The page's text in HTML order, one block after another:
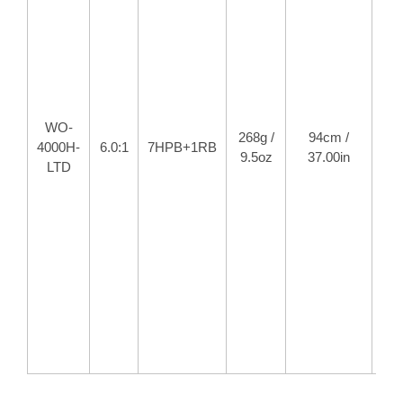
WO-
4000H-
LTD
6.0:1 7HPB+1RB
268g /
9.5oz
94cm /
37.00in